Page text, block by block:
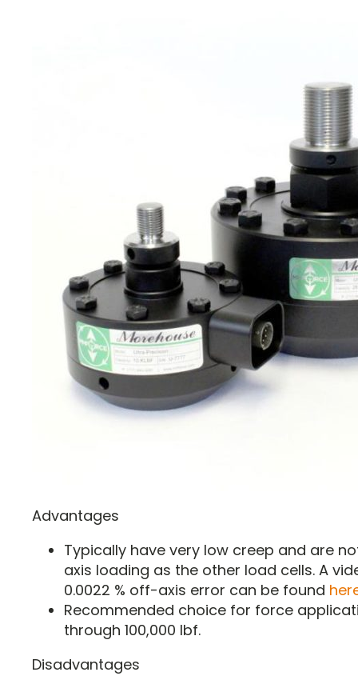
Advantages
Typically have very low creep and are
axis loading as the other load cells. A
0.0022 % off-axis error can be found
Recommended choice for force
through 100,000 lbf.
Disadvantages